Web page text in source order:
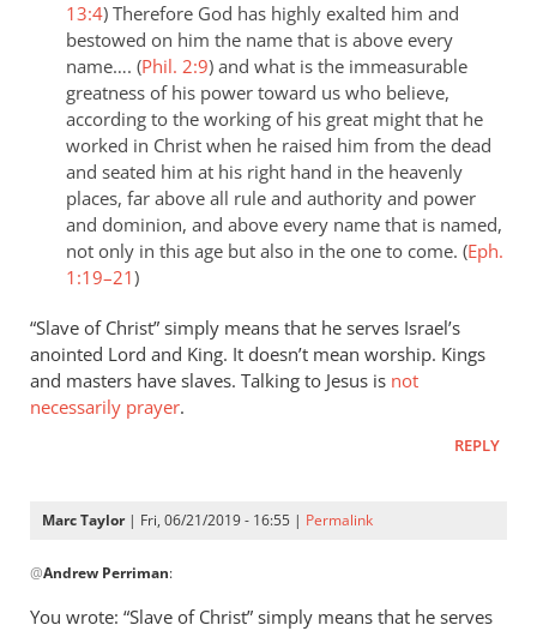
13:4) Therefore God has highly exalted him and
bestowed on him the name that is above every
name…. (Phil. 2:9) and what is the immeasurable
greatness of his power toward us who believe,
according to the working of his great might that he
worked in Christ when he raised him from the dead
and seated him at his right hand in the heavenly
places, far above all rule and authority and power
and dominion, and above every name that is named,
not only in this age but also in the one to come. (Eph.
1:19–21)
“Slave of Christ” simply means that he serves Israel’s
anointed Lord and King. It doesn’t mean worship. Kings
and masters have slaves. Talking to Jesus is not
necessarily prayer.
REPLY
Marc Taylor| Fri, 06/21/2019 - 16:55 | Permalink
reply
@Andrew Perriman:
You wrote: “Slave of Christ” simply means that he serves